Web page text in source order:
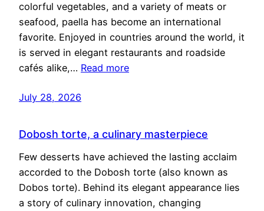
colorful vegetables, and a variety of meats or
seafood, paella has become an international
favorite. Enjoyed in countries around the world, it
is served in elegant restaurants and roadside
cafés alike,… Read more
July 28, 2026
Dobosh torte, a culinary masterpiece
Few desserts have achieved the lasting acclaim
accorded to the Dobosh torte (also known as
Dobos torte). Behind its elegant appearance lies
a story of culinary innovation, changing